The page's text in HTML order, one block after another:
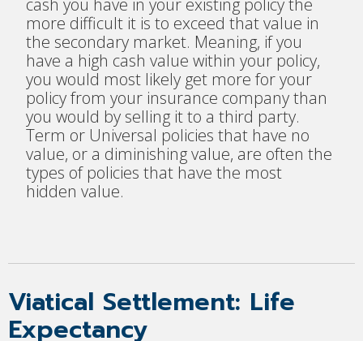
cash you have in your existing policy the
more difficult it is to exceed that value in
the secondary market. Meaning, if you
have a high cash value within your policy,
you would most likely get more for your
policy from your insurance company than
you would by selling it to a third party.
Term or Universal policies that have no
value, or a diminishing value, are often the
types of policies that have the most
hidden value.
Viatical Settlement: Life
Expectancy